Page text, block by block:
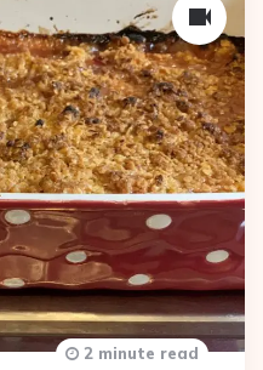
2 minute read